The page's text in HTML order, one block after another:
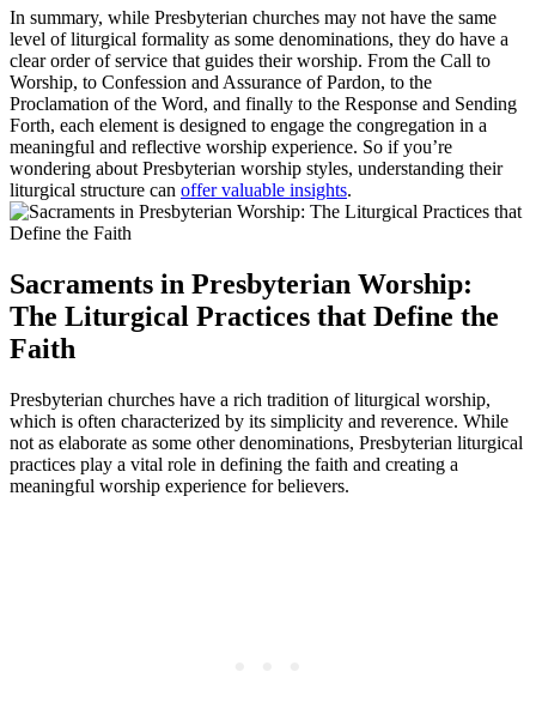
In summary, while Presbyterian churches may not have the same
level of liturgical formality as some denominations, they do have a
clear order of service that guides their worship. From the Call to
Worship, to Confession and Assurance of Pardon, to the
Proclamation of the Word, and finally to the Response and Sending
Forth, each element is designed to engage the congregation in a
meaningful and reflective worship experience. So if you’re
wondering about Presbyterian worship styles, understanding their
liturgical structure can offer valuable insights.
Sacraments in Presbyterian Worship:
The Liturgical Practices that Define the
Faith
Presbyterian churches have a rich tradition of liturgical worship,
which is often characterized by its simplicity and reverence. While
not as elaborate as some other denominations, Presbyterian liturgical
practices play a vital role in defining the faith and creating a
meaningful worship experience for believers.